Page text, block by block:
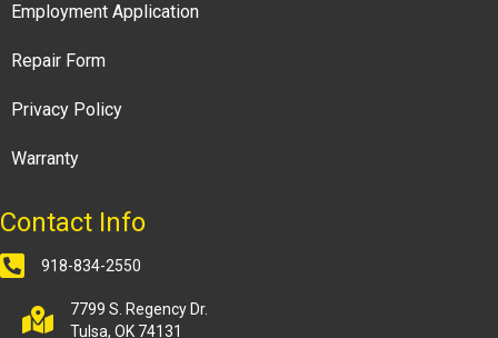
Employment Application
Repair Form
Privacy Policy
Warranty
Contact Info
918-834-2550
7799 S. Regency Dr.
Tulsa, OK 74131